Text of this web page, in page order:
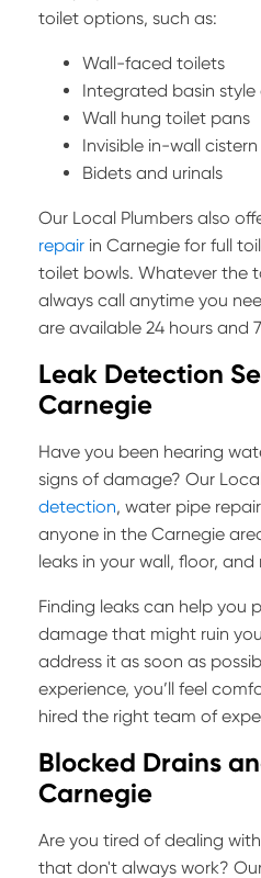
toilet options, such as:
Wall-faced toilets
Integrated basin style
Wall hung toilet pans
Invisible in-wall
Bidets and urinals
Our Local Plumbers also
repair in Carnegie for full
toilet bowls. Whatever the
always call anytime you
are available 24 hours and
Leak Detection
Carnegie
Have you been hearing
signs of damage? Our
detection, water pipe
anyone in the Carnegie
leaks in your wall, floor, and
Finding leaks can help you
damage that might ruin
address it as soon as
experience, you’ll feel
hired the right team of
Blocked Drains
Carnegie
Are you tired of dealing with
that don't always work?